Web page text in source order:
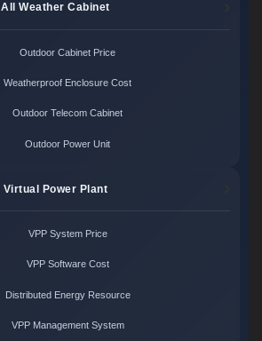
All Weather Cabinet
Outdoor Cabinet Price
Weatherproof Enclosure Cost
Outdoor Telecom Cabinet
Outdoor Power Unit
Virtual Power Plant
VPP System Price
VPP Software Cost
Distributed Energy Resource
VPP Management System